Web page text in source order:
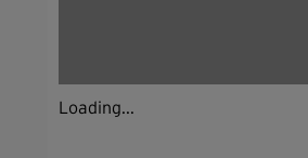
Loading...